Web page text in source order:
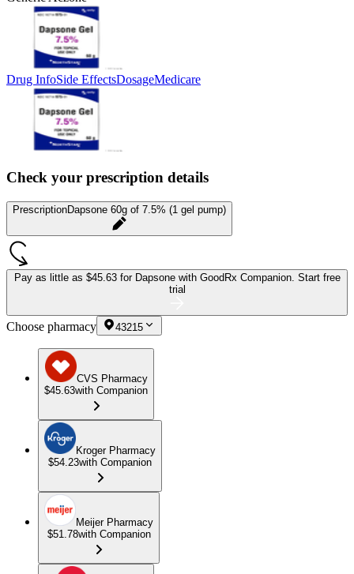
Drug InfoSide EffectsDosageMedicare
Check your prescription details
PrescriptionDapsone 60g of 7.5% (1 gel pump)
Pay as little as $45.63 for Dapsone with GoodRx Companion. Start free
trial
Choose pharmacy 43215
CVS Pharmacy
$45.63with Companion
Kroger Pharmacy
$54.23with Companion
Meijer Pharmacy
$51.78with Companion